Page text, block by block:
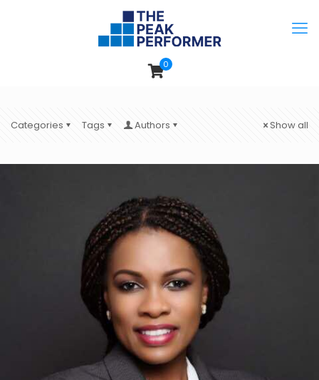
0
Categories Tags Authors Show all